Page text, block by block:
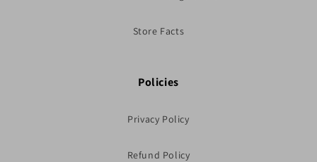
Store Facts
Policies
Privacy Policy
Refund Policy